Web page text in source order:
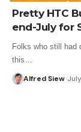
Pretty HTC
end-July for
Folks who still had
this…
Alfred Siew